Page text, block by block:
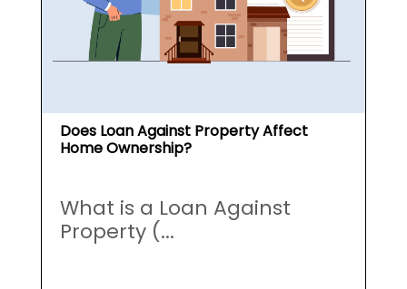
Does Loan Against Property Affect
Home Ownership?
What is a Loan Against
Property (...